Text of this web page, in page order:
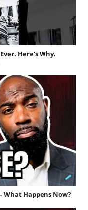
Here's Why.
What Happens Now?